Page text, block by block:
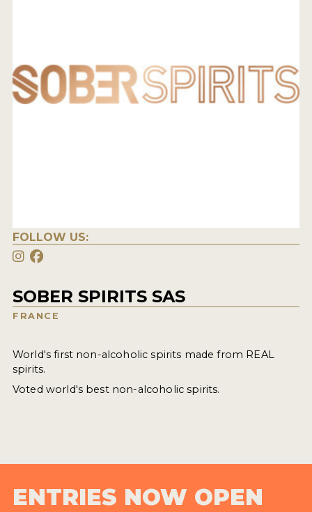
FOLLOW US:
SOBER SPIRITS SAS
FRANCE
World's first non-alcoholic spirits made from REAL
spirits.
Voted world's best non-alcoholic spirits.
ENTRIES NOW OPEN